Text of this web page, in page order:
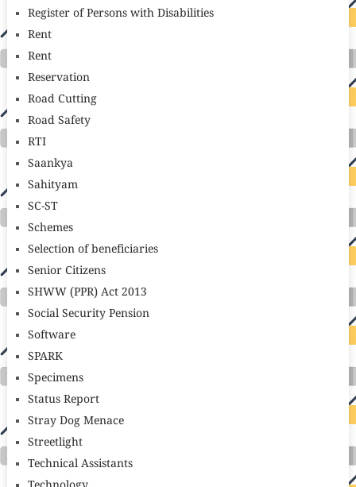
Register of Persons with Disabilities
Rent
Rent
Reservation
Road Cutting
Road Safety
RTI
Saankya
Sahityam
SC-ST
Schemes
Selection of beneficiaries
Senior Citizens
SHWW (PPR) Act 2013
Social Security Pension
Software
SPARK
Specimens
Status Report
Stray Dog Menace
Streetlight
Technical Assistants